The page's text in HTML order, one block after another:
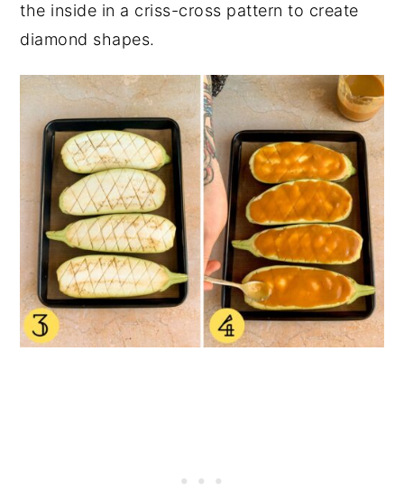
the inside in a criss-cross pattern to create
diamond shapes.